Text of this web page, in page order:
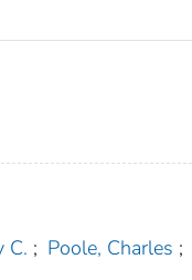
C. ; Poole, Charles ;